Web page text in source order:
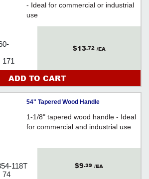
- Ideal for commercial or industrial
use
171
$13.72 /EA
ADD TO CART
54" Tapered Wood Handle
1-1/8" tapered wood handle - Ideal
for commercial and industrial use
118T
74
$9.39 /EA